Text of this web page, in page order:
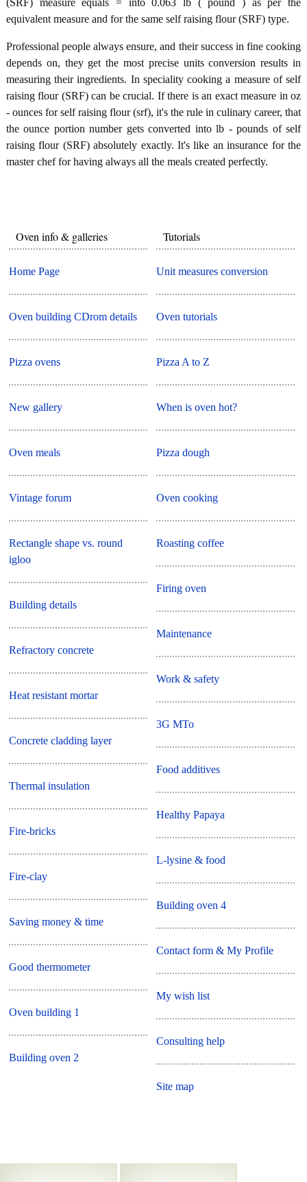
equivalent measure and for the same self raising flour (SRF) type.
Professional people always ensure, and their success in fine cooking
depends on, they get the most precise units conversion results in
measuring their ingredients. In speciality cooking a measure of self
raising flour (SRF) can be crucial. If there is an exact measure in oz
- ounces for self raising flour (srf), it's the rule in culinary career, that
the ounce portion number gets converted into lb - pounds of self
raising flour (SRF) absolutely exactly. It's like an insurance for the
master chef for having always all the meals created perfectly.
Oven info & galleries
Home Page
Oven building CDrom details
Pizza ovens
New gallery
Oven meals
Vintage forum
Rectangle shape vs. round
igloo
Building details
Refractory concrete
Heat resistant mortar
Concrete cladding layer
Thermal insulation
Fire-bricks
Fire-clay
Saving money & time
Good thermometer
Oven building 1
Building oven 2
Tutorials
Unit measures conversion
Oven tutorials
Pizza A to Z
When is oven hot?
Pizza dough
Oven cooking
Roasting coffee
Firing oven
Maintenance
Work & safety
3G MTo
Food additives
Healthy Papaya
L-lysine & food
Building oven 4
Contact form & My Profile
My wish list
Consulting help
Site map